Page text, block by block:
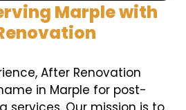
Marple with
After Renovation
in Marple for post-